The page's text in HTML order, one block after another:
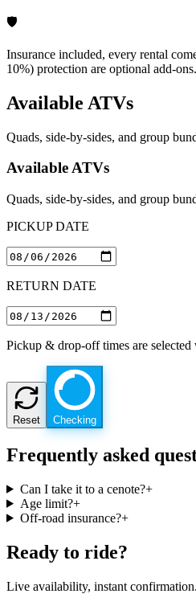
🛡️
Insurance included, every rental
10%) protection are optional add-ons.
Available ATVs
Quads, side-by-sides, and group
Available ATVs
Quads, side-by-sides, and group
PICKUP DATE
RETURN DATE
Pickup & drop-off times are
Reset Checking
Frequently asked
Can I take it to a cenote?+
Age limit?+
Off-road insurance?+
Ready to ride?
Live availability, instant confirmation.